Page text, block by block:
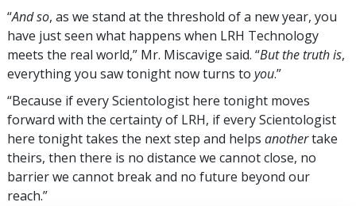
“And so, as we stand at the threshold of a new year, you
have just seen what happens when LRH Technology
meets the real world,” Mr. Miscavige said. “But the truth is,
everything you saw tonight now turns to you.”
“Because if every Scientologist here tonight moves
forward with the certainty of LRH, if every Scientologist
here tonight takes the next step and helps anothertake
theirs, then there is no distance we cannot close, no
barrier we cannot break and no future beyond our
reach.”